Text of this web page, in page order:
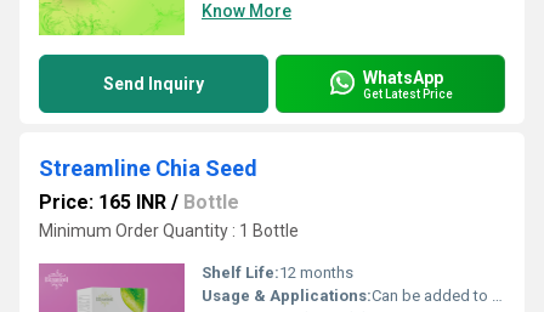
Know More
Send Inquiry WhatsApp
Get Latest Price
Streamline Chia Seed
Price: 165 INR / Bottle
Minimum Order Quantity : 1 Bottle
Shelf Life:12 months
Usage & Applications:Can be added to smoothies, yogurts, salads, and bakery products